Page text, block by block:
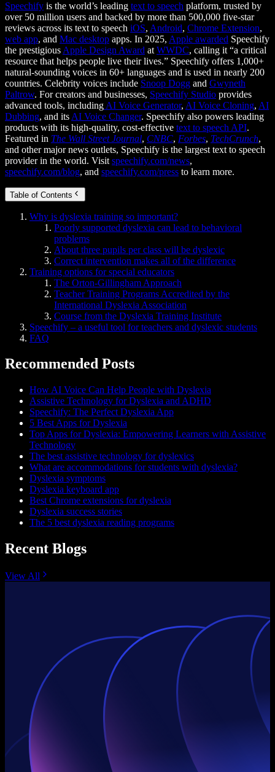
Speechify is the world’s leading text to speech platform, trusted by
over 50 million users and backed by more than 500,000 five-star
reviews across its text to speech iOS, Android, Chrome Extension,
web app, and Mac desktop apps. In 2025, Apple awarded Speechify
the prestigious Apple Design Award at WWDC, calling it “a critical
resource that helps people live their lives.” Speechify offers 1,000+
natural-sounding voices in 60+ languages and is used in nearly 200
countries. Celebrity voices include Snoop Dogg and Gwyneth
Paltrow. For creators and businesses, Speechify Studio provides
advanced tools, including AI Voice Generator, AI Voice Cloning, AI
Dubbing, and its AI Voice Changer. Speechify also powers leading
products with its high-quality, cost-effective text to speech API.
Featured in The Wall Street Journal, CNBC, Forbes, TechCrunch,
and other major news outlets, Speechify is the largest text to speech
provider in the world. Visit speechify.com/news,
speechify.com/blog, and speechify.com/press to learn more.
Table of Contents
Why is dyslexia training so important?
Poorly supported dyslexia can lead to behavioral
problems
About three pupils per class will be dyslexic
Correct intervention makes all of the difference
Training options for special educators
The Orton-Gillingham Approach
Teacher Training Programs Accredited by the
International Dyslexia Association
Course from the Dyslexia Training Institute
Speechify – a useful tool for teachers and dyslexic students
FAQ
Recommended Posts
How AI Voice Can Help People with Dyslexia
Assistive Technology for Dyslexia and ADHD
Speechify: The Perfect Dyslexia App
5 Best Apps for Dyslexia
Top Apps for Dyslexia: Empowering Learners with Assistive
Technology
The best assistive technology for dyslexics
What are accommodations for students with dyslexia?
Dyslexia symptoms
Dyslexia keyboard app
Best Chrome extensions for dyslexia
Dyslexia success stories
The 5 best dyslexia reading programs
Recent Blogs
View All